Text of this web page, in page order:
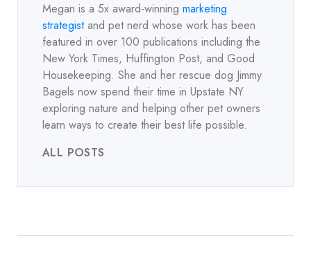
Megan is a 5x award-winning marketing
strategistand pet nerd whose work has been
featured in over 100 publications including the
New York Times, Huffington Post, and Good
Housekeeping. She and her rescue dog Jimmy
Bagels now spend their time in Upstate NY
exploring nature and helping other pet owners
learn ways to create their best life possible.
ALL POSTS